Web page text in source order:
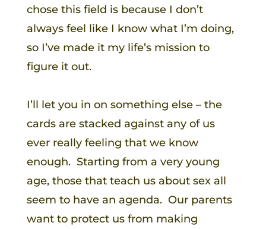
chose this field is because I don’t
always feel like I know what I’m doing,
so I’ve made it my life’s mission to
figure it out.
I’ll let you in on something else – the
cards are stacked against any of us
ever really feeling that we know
enough. Starting from a very young
age, those that teach us about sex all
seem to have an agenda. Our parents
want to protect us from making